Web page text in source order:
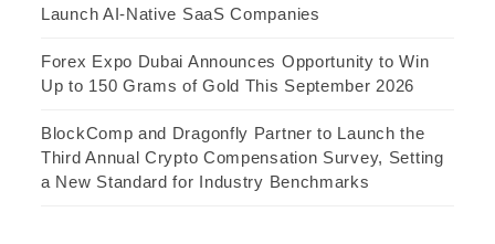
Launch AI-Native SaaS Companies
Forex Expo Dubai Announces Opportunity to Win
Up to 150 Grams of Gold This September 2026
BlockComp and Dragonfly Partner to Launch the
Third Annual Crypto Compensation Survey, Setting
a New Standard for Industry Benchmarks